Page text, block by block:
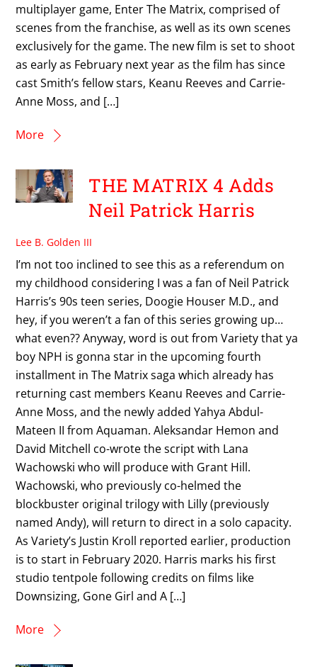
multiplayer game, Enter The Matrix, comprised of
scenes from the franchise, as well as its own scenes
exclusively for the game. The new film is set to shoot
as early as February next year as the film has since
cast Smith’s fellow stars, Keanu Reeves and Carrie-
Anne Moss, and […]
More
THE MATRIX 4 Adds
Neil Patrick Harris
Lee B. Golden III
I’m not too inclined to see this as a referendum on
my childhood considering I was a fan of Neil Patrick
Harris’s 90s teen series, Doogie Houser M.D., and
hey, if you weren’t a fan of this series growing up…
what even?? Anyway, word is out from Variety that ya
boy NPH is gonna star in the upcoming fourth
installment in The Matrix saga which already has
returning cast members Keanu Reeves and Carrie-
Anne Moss, and the newly added Yahya Abdul-
Mateen II from Aquaman. Aleksandar Hemon and
David Mitchell co-wrote the script with Lana
Wachowski who will produce with Grant Hill.
Wachowski, who previously co-helmed the
blockbuster original trilogy with Lilly (previously
named Andy), will return to direct in a solo capacity.
As Variety’s Justin Kroll reported earlier, production
is to start in February 2020. Harris marks his first
studio tentpole following credits on films like
Downsizing, Gone Girl and A […]
More